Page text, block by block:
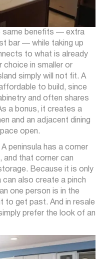
same benefits — extra
bar — while taking up
to what is already
choice in smaller or
simply will not fit. A
to build, since
and often shares
a bonus, it creates a
and an adjacent dining
open.
peninsula has a corner
and that corner can
Because it is only
can also create a pinch
one person is in the
to get past. And in resale
prefer the look of an